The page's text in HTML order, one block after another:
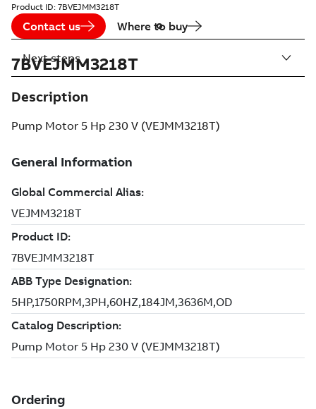
Product ID: 7BVEJMM3218T
Contact us Where to buy
7BVEJMM3218T
Description
Pump Motor 5 Hp 230 V (VEJMM3218T)
Next steps